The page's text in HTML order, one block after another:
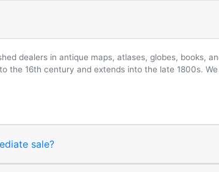
dealers in antique maps, atlases, globes, books,
the 16th century and extends into the late 1800s.
sale?